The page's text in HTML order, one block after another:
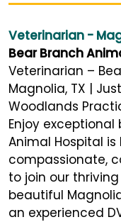
Veterinarian -
Bear Branch
Veterinarian –
Magnolia, TX |
Woodlands
Enjoy exceptional
Animal Hospital
compassionate,
to join our
beautiful
an experienced